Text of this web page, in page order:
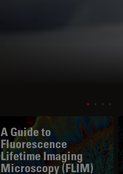
A Guide to
Fluorescence
Lifetime Imaging
Microscopy (FLIM)